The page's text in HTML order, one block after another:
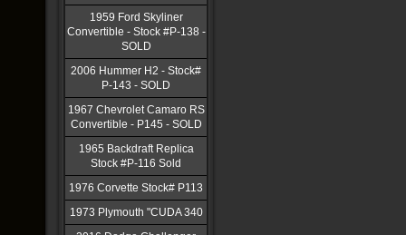
1959 Ford Skyliner
Convertible - Stock #P-138 -
SOLD
2006 Hummer H2 - Stock#
P-143 - SOLD
1967 Chevrolet Camaro RS
Convertible - P145 - SOLD
1965 Backdraft Replica
Stock #P-116 Sold
1976 Corvette Stock# P113
1973 Plymouth "CUDA 340